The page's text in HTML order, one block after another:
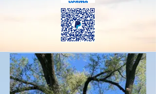
FaceBook has our upcoming events.